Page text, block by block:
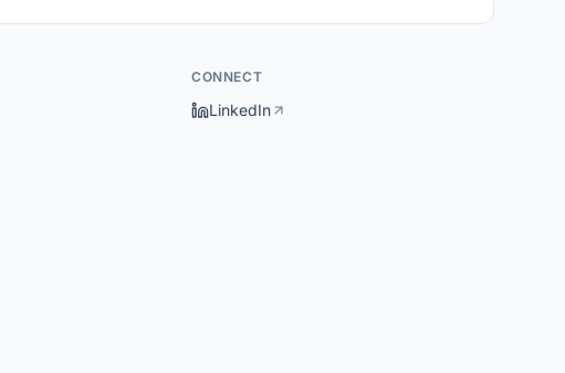
CONNECT
LinkedIn